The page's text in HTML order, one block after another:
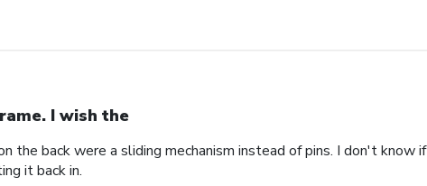
I wish the
the back were a sliding mechanism instead of pins. I don't know
it back in.